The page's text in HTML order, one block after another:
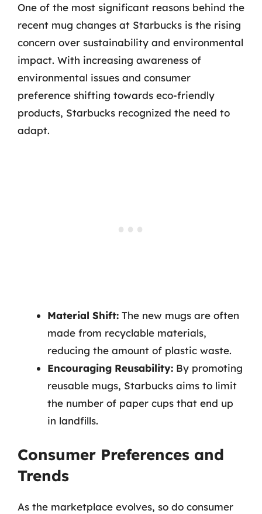
One of the most significant reasons behind the
recent mug changes at Starbucks is the rising
concern over sustainability and environmental
impact. With increasing awareness of
environmental issues and consumer
preference shifting towards eco-friendly
products, Starbucks recognized the need to
adapt.
Material Shift: The new mugs are often
made from recyclable materials,
reducing the amount of plastic waste.
Encouraging Reusability: By promoting
reusable mugs, Starbucks aims to limit
the number of paper cups that end up
in landfills.
Consumer Preferences and
Trends
As the marketplace evolves, so do consumer